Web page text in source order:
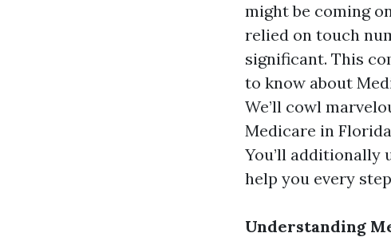
might be coming
relied on touch
significant. This
to know about
We’ll cowl
Medicare in
You’ll additionally
help you every
Understanding